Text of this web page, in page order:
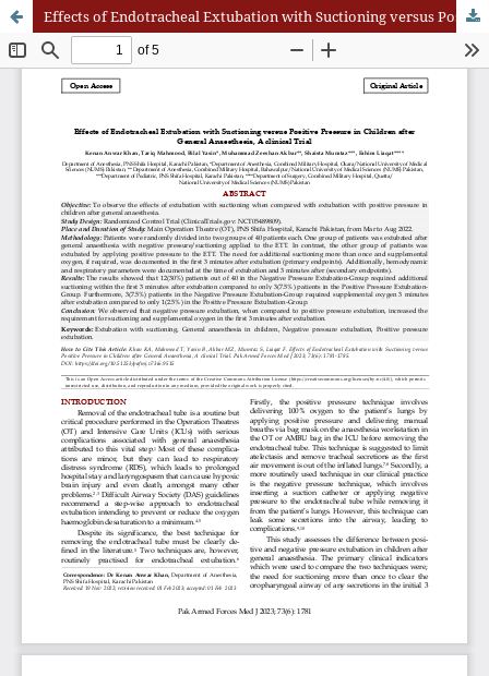
Effects of Endotracheal Extubation with Suctioning versus Positive Pressure in Children after General Anaesthesia, A clinical Trial